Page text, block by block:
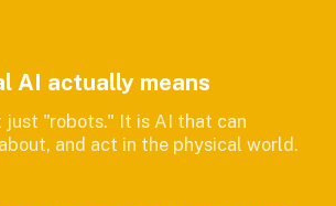
AI actually means
just "robots." It is AI that can
and act in the physical world.